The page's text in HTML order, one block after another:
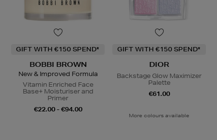
GIFT WITH €150 SPEND*
BOBBI BROWN
New & Improved Formula
Vitamin Enriched Face
Base+ Moisturiser and
Primer
€22.00 - €94.00
GIFT WITH €150 SPEND*
DIOR
Backstage Glow Maximizer
Palette
€61.00
More colours available